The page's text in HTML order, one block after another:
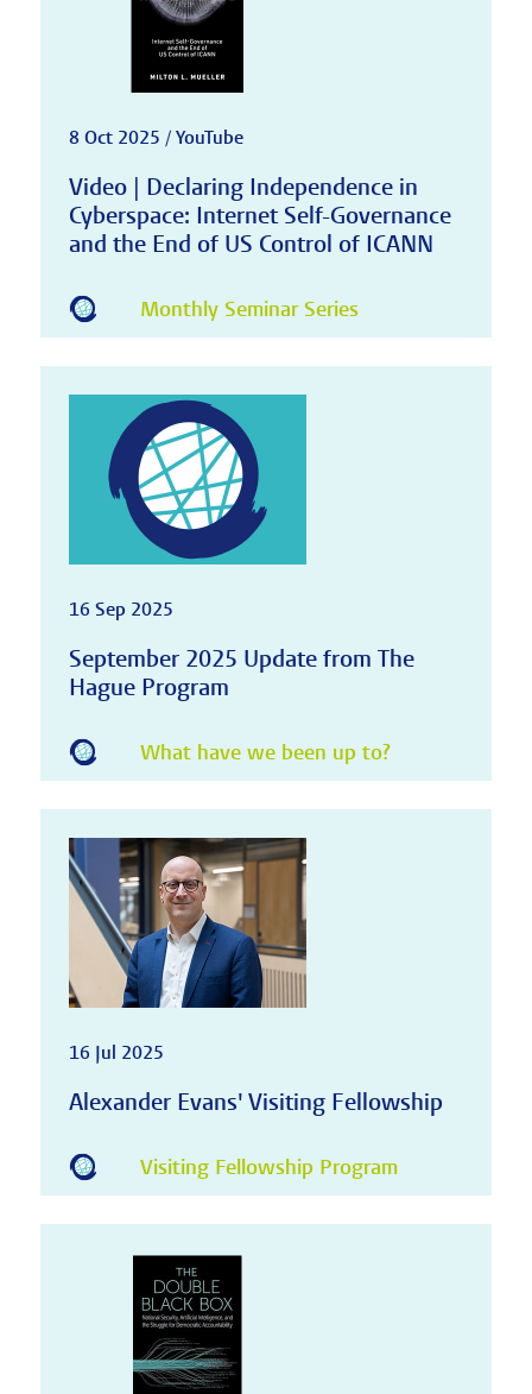
8 Oct 2025 / YouTube
Video | Declaring Independence in
Cyberspace: Internet Self-Governance
and the End of US Control of ICANN
Monthly Seminar Series
16 Sep 2025
September 2025 Update from The
Hague Program
What have we been up to?
16 Jul 2025
Alexander Evans' Visiting Fellowship
Visiting Fellowship Program